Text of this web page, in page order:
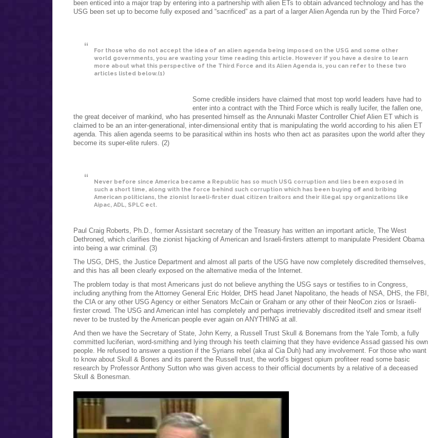
been enticed into a major trap by entering into a partnership with alien ETs to obtain advanced technology and has the
USG been set up to become fully exposed and “sacrificed” as a part of a larger Alien Agenda run by the Third Force?
For those who do not accept the idea of an alien agenda being imposed on the USG and some other
world governments, you are wasting your time reading this article. However if you have a desire to learn
more about what this perspective of the Third Force and its Alien Agenda is, you can refer to these two
articles listed below.(1)
Some credible insiders have claimed that most top world leaders have had to
enter into a contract with the Third Force which is really lucifer, the fallen one,
the great deceiver of mankind, who has presented himself as the Annunaki Master Controller Chief Alien ET which is
claimed to be an an inter-generational, inter-dimensional entity that is manipulating the world according to his alien ET
agenda. This alien agenda seems to be parasitical within ins hosts who then act as parasites upon the world after they
become its super-elite rulers. (2)
Never before since America became a Republic has so much USG corruption and lies been exposed in
such a short time, along with the force behind such corruption which has been buying off and bribing
American politicians, the zionist Israeli-firster dual citizen traitors and their illegal spy organizations like
Aipac, ADL, SPLC ect.
Paul Craig Roberts, Ph.D., former Assistant secretary of the Treasury has written an important article, The West
Dethroned, which clarifies the zionist hijacking of American and Israeli-firsters attempt to manipulate President Obama
into being a war criminal. (3)
The USG, DHS, the Justice Department and almost all parts of the USG have now completely discredited themselves,
and this has all been clearly exposed on the alternative media of the Internet.
The problem today is that most Americans just do not believe anything the USG says or testifies to in Congress,
including anything from the Attorney General Eric Holder, DHS head Janet Napolitano, the heads of NSA, DHS, the FBI,
the CIA or any other USG Agency or either Senators McCain or Graham or any other of their NeoCon zios or Israeli-
firster crowd. The USG and American intel has completely and perhaps irretrievably discredited itself and smear itself
never to be trusted by the American people ever again on ANYTHING at all.
And then we have the Secretary of State, John Kerry, a Russell Trust Skull & Bonemans from the Yale Tomb, a fully
committed luciferian, word-smithing and lying through his teeth claiming that they have evidence Assad gassed his own
people. He refused to answer a question if the Syrians rebel (aka al Cia Duh) had any involvement. For those who want
to know about Skull & Bones and its parent the Russell trust, the world’s biggest opium profiteer read some basic
research by Professor Anthony Sutton who was given access to their official documents by a relative of a deceased
Skull & Bonesman.